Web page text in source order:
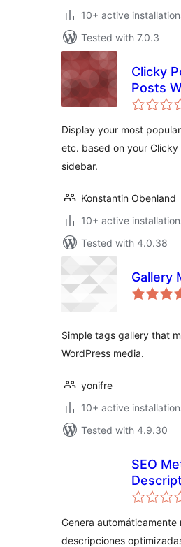
10+ active
Tested with 7.0.3
Clicky
Posts
Display your most
etc. based on your
sidebar.
Konstantin Obenland
10+ active
Tested with 4.0.38
Gallery
Simple tags gallery that
WordPress media.
yonifre
10+ active
Tested with 4.9.30
SEO
Genera automáticamente
descripciones